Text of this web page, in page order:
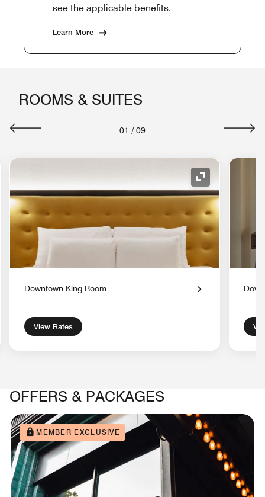
see the applicable benefits.
Learn More
ROOMS & SUITES
01 / 09
Expand Icon
Downtown King Room
View Rates
OFFERS & PACKAGES
MEMBER EXCLUSIVE